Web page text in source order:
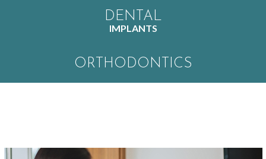
DENTAL
IMPLANTS
ORTHODONTICS